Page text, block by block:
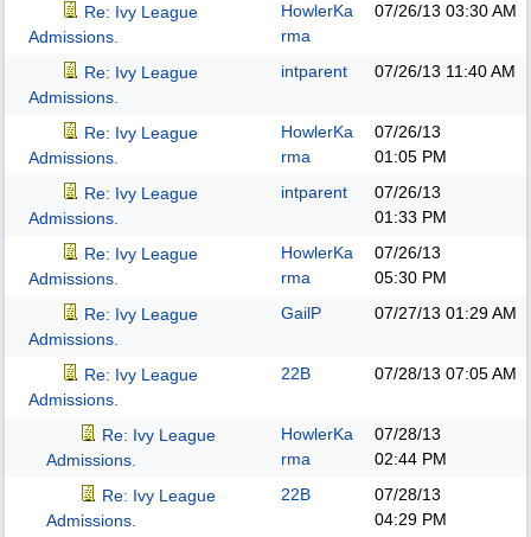
Re: Ivy League
Admissions.
HowlerKa
rma
07/26/13 03:30 AM
Re: Ivy League
Admissions.
intparent 07/26/13 11:40 AM
Re: Ivy League
Admissions.
HowlerKa
rma
07/26/13
01:05 PM
Re: Ivy League
Admissions.
intparent
07/26/13
01:33 PM
Re: Ivy League
Admissions.
HowlerKa
rma
07/26/13
05:30 PM
Re: Ivy League
Admissions.
GailP 07/27/13 01:29 AM
Re: Ivy League
Admissions.
22B 07/28/13 07:05 AM
Re: Ivy League
Admissions.
HowlerKa
rma
07/28/13
02:44 PM
Re: Ivy League
Admissions.
22B
07/28/13
04:29 PM